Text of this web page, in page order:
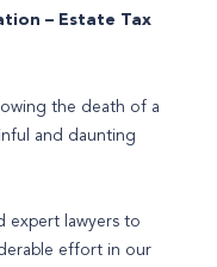
– Estate Tax
the death of a
and daunting
expert lawyers to
effort in our